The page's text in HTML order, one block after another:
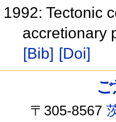
1992: Tectonic
accretionary
[Bib] [Doi]
〒305-8567